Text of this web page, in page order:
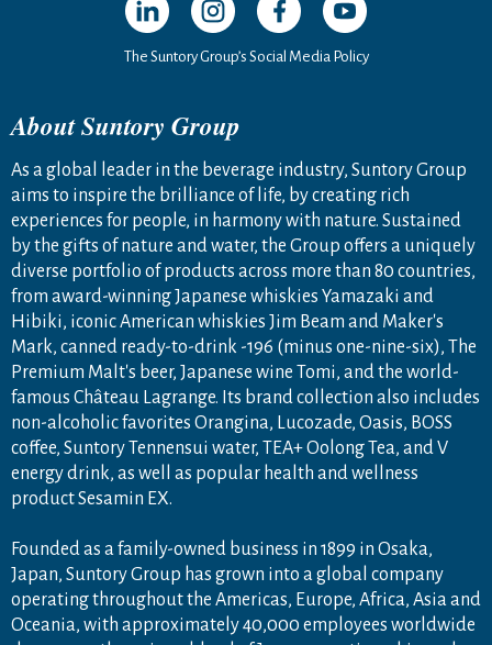
The Suntory Group’s Social Media Policy
About Suntory Group
As a global leader in the beverage industry, Suntory Group
aims to inspire the brilliance of life, by creating rich
experiences for people, in harmony with nature. Sustained
by the gifts of nature and water, the Group offers a uniquely
diverse portfolio of products across more than 80 countries,
from award-winning Japanese whiskies Yamazaki and
Hibiki, iconic American whiskies Jim Beam and Maker's
Mark, canned ready-to-drink -196 (minus one-nine-six), The
Premium Malt's beer, Japanese wine Tomi, and the world-
famous Château Lagrange. Its brand collection also includes
non-alcoholic favorites Orangina, Lucozade, Oasis, BOSS
coffee, Suntory Tennensui water, TEA+ Oolong Tea, and V
energy drink, as well as popular health and wellness
product Sesamin EX.
Founded as a family-owned business in 1899 in Osaka,
Japan, Suntory Group has grown into a global company
operating throughout the Americas, Europe, Africa, Asia and
Oceania, with approximately 40,000 employees worldwide